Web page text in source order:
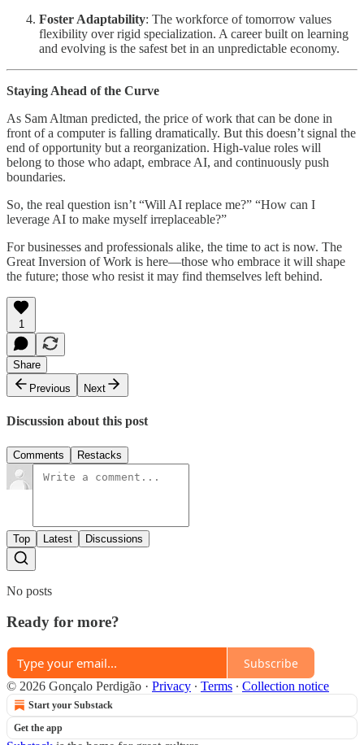
Foster Adaptability: The workforce of tomorrow values
flexibility over rigid specialization. A career built on learning
and evolving is the safest bet in an unpredictable economy.
Staying Ahead of the Curve
As Sam Altman predicted, the price of work that can be done in
front of a computer is falling dramatically. But this doesn’t signal the
end of opportunity but a reorganization. High-value roles will
belong to those who adapt, embrace AI, and continuously push
boundaries.
So, the real question isn’t “Will AI replace me?” “How can I
leverage AI to make myself irreplaceable?”
For businesses and professionals alike, the time to act is now. The
Great Inversion of Work is here—those who embrace it will shape
the future; those who resist it may find themselves left behind.
1
Share
Previous
Next
Discussion about this post
Comments Restacks
Top Latest Discussions
No posts
Ready for more?
Subscribe
© 2026 Gonçalo Perdigão · Privacy ∙ Terms ∙ Collection notice
Start your Substack
Get the app